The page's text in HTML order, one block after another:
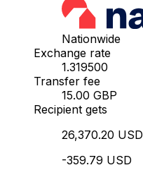
Nationwide
Exchange rate
1.319500
Transfer fee
15.00 GBP
Recipient gets
26,370.20 USD
-359.79 USD